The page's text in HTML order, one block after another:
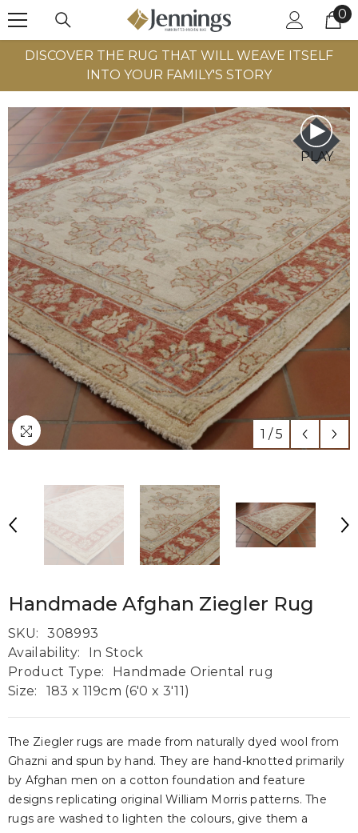
00
DISCOVER THE RUG THAT WILL WEAVE ITSELF
INTO YOUR FAMILY'S STORY
1 / 5
PLAY
Handmade Afghan Ziegler Rug
SKU:
308993
Availability:
In Stock
Product Type:
Handmade Oriental rug
Size:
183 x 119cm (6'0 x 3'11)
The Ziegler rugs are made from naturally dyed wool from
Ghazni and spun by hand. They are hand-knotted primarily
by Afghan men on a cotton foundation and feature
designs replicating original William Morris patterns. The
rugs are washed to lighten the colours, give them a